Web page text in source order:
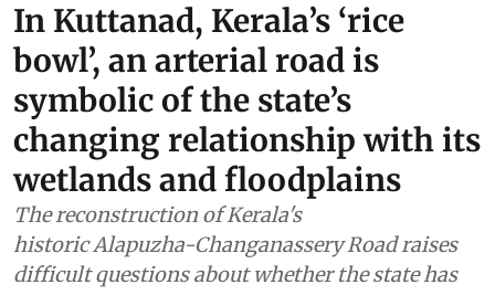
In Kuttanad, Kerala’s ‘rice
bowl’, an arterial road is
symbolic of the state’s
changing relationship with its
wetlands and floodplains
The reconstruction of Kerala's
historic Alapuzha-Changanassery Road raises
difficult questions about whether the state has